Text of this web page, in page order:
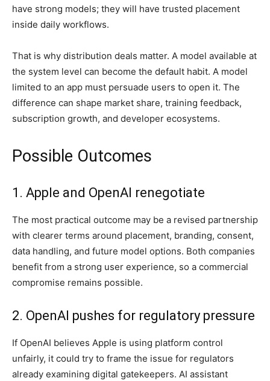
have strong models; they will have trusted placement
inside daily workflows.
That is why distribution deals matter. A model available at
the system level can become the default habit. A model
limited to an app must persuade users to open it. The
difference can shape market share, training feedback,
subscription growth, and developer ecosystems.
Possible Outcomes
1. Apple and OpenAI renegotiate
The most practical outcome may be a revised partnership
with clearer terms around placement, branding, consent,
data handling, and future model options. Both companies
benefit from a strong user experience, so a commercial
compromise remains possible.
2. OpenAI pushes for regulatory pressure
If OpenAI believes Apple is using platform control
unfairly, it could try to frame the issue for regulators
already examining digital gatekeepers. AI assistant